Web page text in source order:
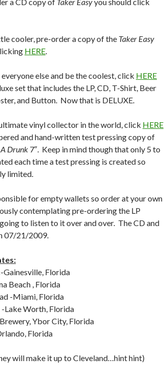
cooler, pre-order a copy of the Taker Easy
HERE.
else and be the coolest, click HERE
set that includes the LP, CD, T-Shirt, Beer
and Button. Now that is DELUXE.
vinyl collector in the world, click HERE
and hand-written test pressing copy of
Drunk 7″. Keep in mind though that only 5 to
each time a test pressing is created so
limited.
for empty wallets so order at your own
contemplating pre-ordering the LP
to listen to it over and over. The CD and
07/21/2009.
Gainesville, Florida
Beach , Florida
-Miami, Florida
-Lake Worth, Florida
Ybor City, Florida
Florida
will make it up to Cleveland…hint hint)